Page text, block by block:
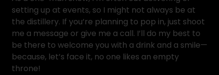
setting up at events, so I might not always be at
the distillery. If you’re planning to pop in, just shoot
me a message or give me a call. I’ll do my best to
be there to welcome you with a drink and a smile—
because, let’s face it, no one likes an empty
throne!